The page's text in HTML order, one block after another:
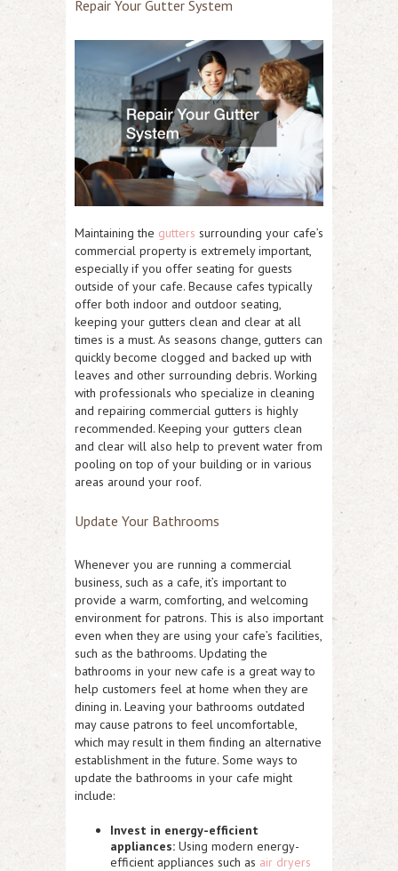
Repair Your Gutter System
Maintaining the gutters surrounding your cafe’s
commercial property is extremely important,
especially if you offer seating for guests
outside of your cafe. Because cafes typically
offer both indoor and outdoor seating,
keeping your gutters clean and clear at all
times is a must. As seasons change, gutters can
quickly become clogged and backed up with
leaves and other surrounding debris. Working
with professionals who specialize in cleaning
and repairing commercial gutters is highly
recommended. Keeping your gutters clean
and clear will also help to prevent water from
pooling on top of your building or in various
areas around your roof.
Update Your Bathrooms
Whenever you are running a commercial
business, such as a cafe, it’s important to
provide a warm, comforting, and welcoming
environment for patrons. This is also important
even when they are using your cafe’s facilities,
such as the bathrooms. Updating the
bathrooms in your new cafe is a great way to
help customers feel at home when they are
dining in. Leaving your bathrooms outdated
may cause patrons to feel uncomfortable,
which may result in them finding an alternative
establishment in the future. Some ways to
update the bathrooms in your cafe might
include:
Invest in energy-efficient
appliances: Using modern energy-
efficient appliances such as air dryers